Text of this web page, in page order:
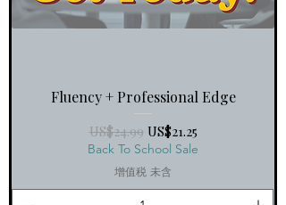
Fluency + Professional Edge
一般價格
US$24.99 促銷價格
US$21.25
Back To School Sale
增值税 未含